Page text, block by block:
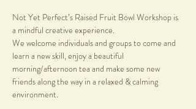
Not Yet Perfect’s Raised Fruit Bowl Workshop is
a mindful creative experience.
We welcome individuals and groups to come and
learn a new skill, enjoy a beautiful
morning/afternoon tea and make some new
friends along the way in a relaxed & calming
environment.